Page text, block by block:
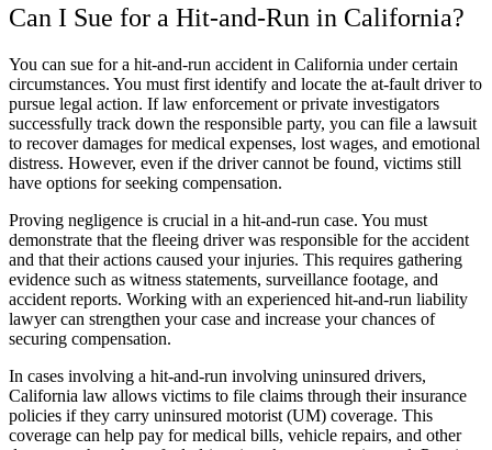
Can I Sue for a Hit-and-Run in California?
You can sue for a hit-and-run accident in California under certain
circumstances. You must first identify and locate the at-fault driver to
pursue legal action. If law enforcement or private investigators
successfully track down the responsible party, you can file a lawsuit
to recover damages for medical expenses, lost wages, and emotional
distress. However, even if the driver cannot be found, victims still
have options for seeking compensation.
Proving negligence is crucial in a hit-and-run case. You must
demonstrate that the fleeing driver was responsible for the accident
and that their actions caused your injuries. This requires gathering
evidence such as witness statements, surveillance footage, and
accident reports. Working with an experienced hit-and-run liability
lawyer can strengthen your case and increase your chances of
securing compensation.
In cases involving a hit-and-run involving uninsured drivers,
California law allows victims to file claims through their insurance
policies if they carry uninsured motorist (UM) coverage. This
coverage can help pay for medical bills, vehicle repairs, and other